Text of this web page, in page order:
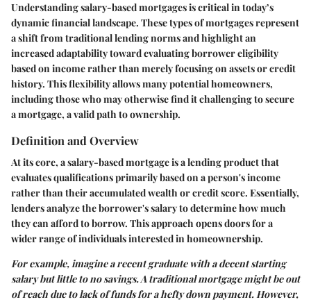
Understanding salary-based mortgages is critical in today’s
dynamic financial landscape. These types of mortgages represent
a shift from traditional lending norms and highlight an
increased adaptability toward evaluating borrower eligibility
based on income rather than merely focusing on assets or credit
history. This flexibility allows many potential homeowners,
including those who may otherwise find it challenging to secure
a mortgage, a valid path to ownership.
Definition and Overview
At its core, a salary-based mortgage is a lending product that
evaluates qualifications primarily based on a person's income
rather than their accumulated wealth or credit score. Essentially,
lenders analyze the borrower's salary to determine how much
they can afford to borrow. This approach opens doors for a
wider range of individuals interested in homeownership.
For example, imagine a recent graduate with a decent starting
salary but little to no savings. A traditional mortgage might be out
of reach due to lack of funds for a hefty down payment. However,